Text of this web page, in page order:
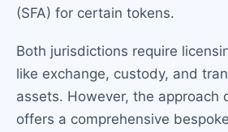
(SFA) for certain tokens.
Both jurisdictions require
like exchange, custody, and
assets. However, the approach
offers a comprehensive